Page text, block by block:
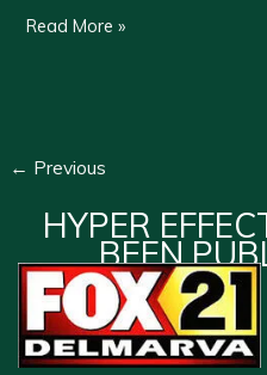
Greater
Membership
Read More »
← Previous
HYPER
BEEN